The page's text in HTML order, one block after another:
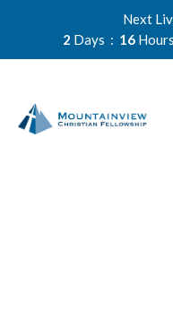
Next
2 Days 16 Hours